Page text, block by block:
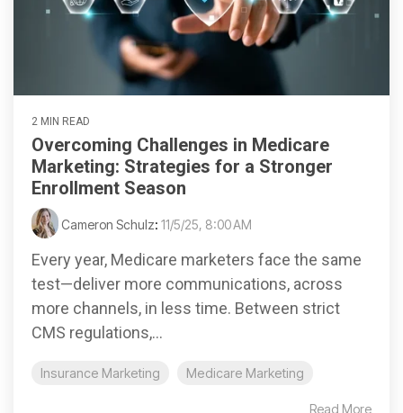
2 MIN READ
Overcoming Challenges in Medicare
Marketing: Strategies for a Stronger
Enrollment Season
Cameron Schulz: 11/5/25, 8:00 AM
Every year, Medicare marketers face the same
test—deliver more communications, across
more channels, in less time. Between strict
CMS regulations,...
Insurance Marketing Medicare Marketing
Read More